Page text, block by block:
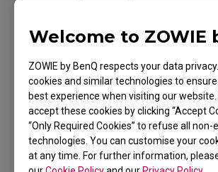
Welcome to ZOWIE
ZOWIE by BenQ respects your data
cookies and similar technologies to
best experience when visiting our
accept these cookies by clicking “Accept
“Only Required Cookies” to refuse all non-
technologies. You can customise your
at any time. For further information,
Applicable Models
XQ2566X (24.1"), XQ2766X (27")